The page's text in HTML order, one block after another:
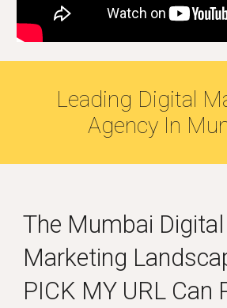
Leading Digital
Agency In
The Mumbai Digital
Marketing
PICK MY URL Can